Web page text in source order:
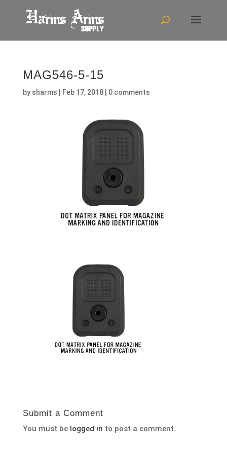
MAG546-5-15
by sharms Feb 17, 2018| 0 comments
Submit a Comment
You must be logged in to post a comment.